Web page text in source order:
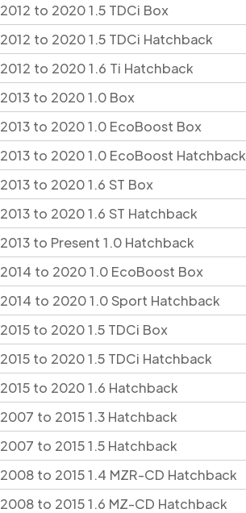
2012 to 2020 1.5 TDCi Box
2012 to 2020 1.5 TDCi Hatchback
2012 to 2020 1.6 Ti Hatchback
2013 to 2020 1.0 Box
2013 to 2020 1.0 EcoBoost Box
2013 to 2020 1.0 EcoBoost Hatchback
2013 to 2020 1.6 ST Box
2013 to 2020 1.6 ST Hatchback
2013 to Present 1.0 Hatchback
2014 to 2020 1.0 EcoBoost Box
2014 to 2020 1.0 Sport Hatchback
2015 to 2020 1.5 TDCi Box
2015 to 2020 1.5 TDCi Hatchback
2015 to 2020 1.6 Hatchback
2007 to 2015 1.3 Hatchback
2007 to 2015 1.5 Hatchback
2008 to 2015 1.4 MZR-CD Hatchback
2008 to 2015 1.6 MZ-CD Hatchback